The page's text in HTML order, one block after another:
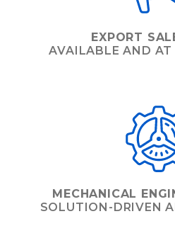
EXPORT
AVAILABLE AND AT
MECHANICAL
SOLUTION-DRIVEN